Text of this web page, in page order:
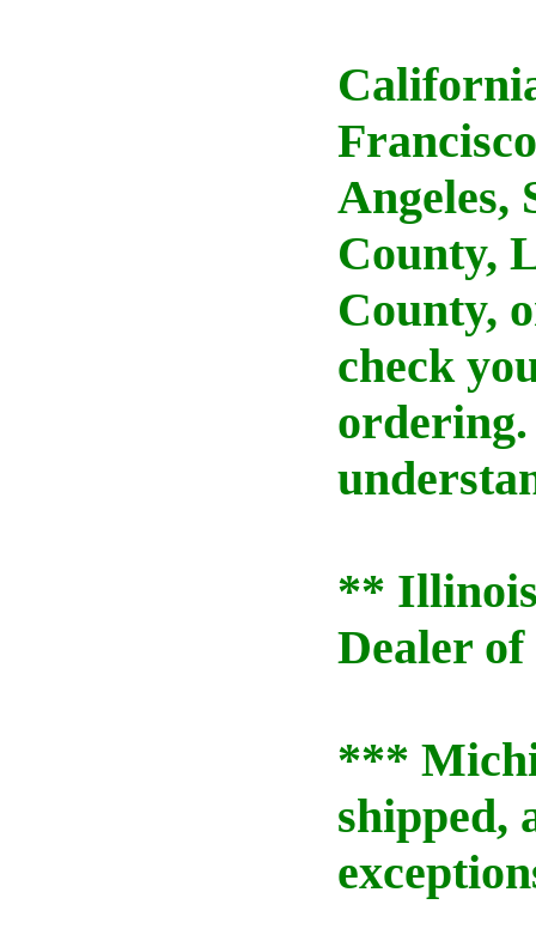
Angeles,
County,
County,
check
**
Dealer
***
shipped,